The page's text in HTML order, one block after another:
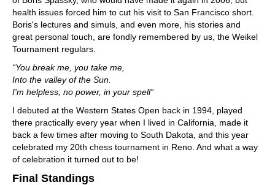
health issues forced him to cut his visit to San Francisco short.
Boris's lectures and simuls, and even more, his stories and
great personal touch, are fondly remembered by us, the Weikel
Tournament regulars.
“You break me, you take me,
Into the valley of the Sun.
I'm helpless, no power, in your spell”
I debuted at the Western States Open back in 1994, played
there practically every year when I lived in California, made it
back a few times after moving to South Dakota, and this year
celebrated my 20th chess tournament in Reno. And what a way
of celebration it turned out to be!
Final Standings